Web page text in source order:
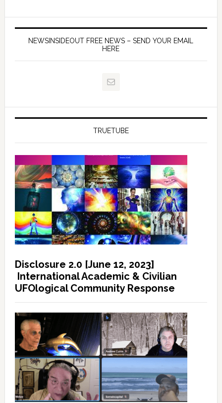
NEWSINSIDEOUT FREE NEWS – SEND YOUR EMAIL
HERE
TRUETUBE
Disclosure 2.0 [June 12, 2023]
International Academic & Civilian
UFOlogical Community Response